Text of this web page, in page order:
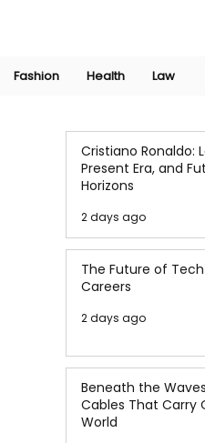
Fashion Health Law
Cristiano Ronaldo:
Present Era, and
Horizons
2 days ago
The Future of Tech
Careers
2 days ago
Beneath the
Cables That Carry
World